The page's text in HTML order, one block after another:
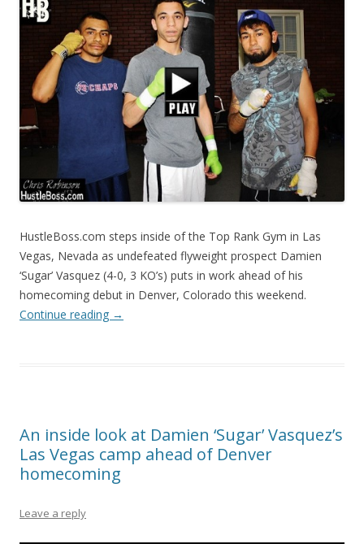
HustleBoss.com steps inside of the Top Rank Gym in Las
Vegas, Nevada as undefeated flyweight prospect Damien
‘Sugar’ Vasquez (4-0, 3 KO’s) puts in work ahead of his
homecoming debut in Denver, Colorado this weekend.
Continue reading →
An inside look at Damien ‘Sugar’ Vasquez’s
Las Vegas camp ahead of Denver
homecoming
Leave a reply